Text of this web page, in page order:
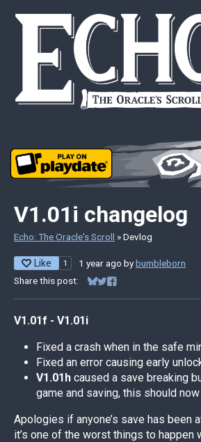
V1.01i changelog
Echo: The Oracle's Scroll »Devlog
Like 1 1 year ago bybumbleborn
Share this post:
Share on Bluesky
Share on Twitter
Share on Facebook
V1.01f - V1.01i
Fixed a crash when in the safe
Fixed an error causing early
V1.01h caused a save breaking
game and saving, this should
Apologies if anyone’s save has been
it’s one of the worst things to happen